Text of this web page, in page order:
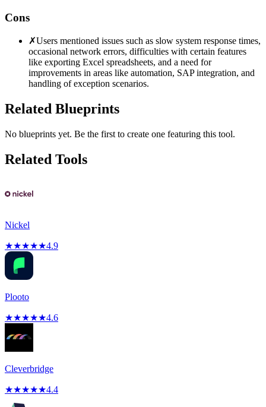
Cons
✗Users mentioned issues such as slow system response times,
occasional network errors, difficulties with certain features
like exporting Excel spreadsheets, and a need for
improvements in areas like automation, SAP integration, and
handling of exception scenarios.
Related Blueprints
No blueprints yet. Be the first to create one featuring this tool.
Related Tools
Nickel
★★★★★4.9
Plooto
★★★★★4.6
Cleverbridge
★★★★★4.4